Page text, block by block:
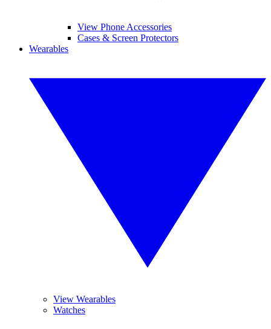
View Phone Accessories
Cases & Screen Protectors
Wearables
View Wearables
Watches